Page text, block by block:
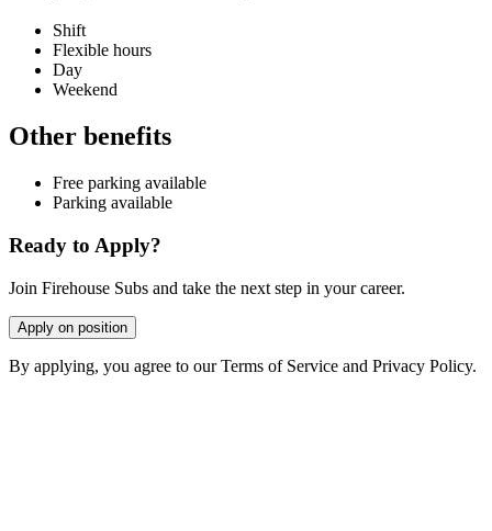
Shift
Flexible hours
Day
Weekend
Other benefits
Free parking available
Parking available
Ready to Apply?
Join Firehouse Subs and take the next step in your career.
Apply on position
By applying, you agree to our Terms of Service and Privacy Policy.